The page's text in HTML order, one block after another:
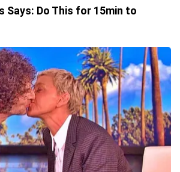
Says: Do This for 15min to